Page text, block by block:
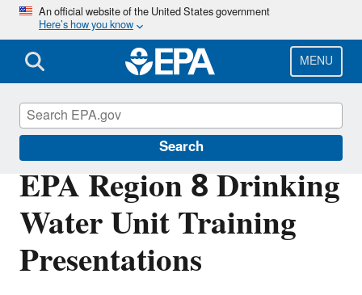
Skip
main
content
An official website of the United States government
Here’s how you know
MENU
Search
EPA Region 8 Drinking
Water Unit Training
Presentations
Region 8 Drinking Water Online